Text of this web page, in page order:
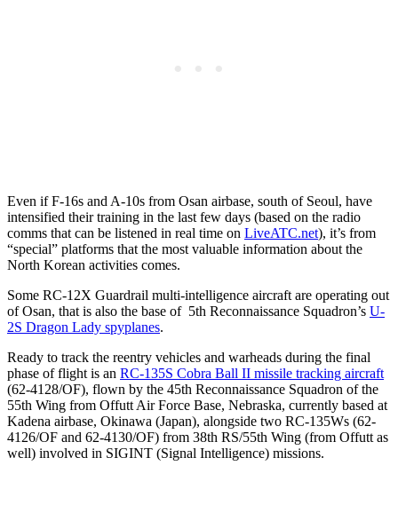
Even if F-16s and A-10s from Osan airbase, south of Seoul, have
intensified their training in the last few days (based on the radio
comms that can be listened in real time on LiveATC.net), it’s from
“special” platforms that the most valuable information about the
North Korean activities comes.
Some RC-12X Guardrail multi-intelligence aircraft are operating out
of Osan, that is also the base of 5th Reconnaissance Squadron’s U-
2S Dragon Lady spyplanes.
Ready to track the reentry vehicles and warheads during the final
phase of flight is an RC-135S Cobra Ball II missile tracking aircraft
(62-4128/OF), flown by the 45th Reconnaissance Squadron of the
55th Wing from Offutt Air Force Base, Nebraska, currently based at
Kadena airbase, Okinawa (Japan), alongside two RC-135Ws (62-
4126/OF and 62-4130/OF) from 38th RS/55th Wing (from Offutt as
well) involved in SIGINT (Signal Intelligence) missions.